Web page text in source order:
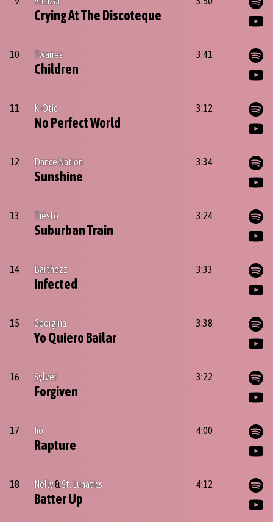
Crying At The Discoteque
10 Twarres
Children
3:41
11 K-Otic
No Perfect World
3:12
12 Dance Nation
Sunshine
3:34
13 Tiësto
Suburban Train
3:24
14 Barthezz
Infected
3:33
15 Georgina
Yo Quiero Bailar
3:38
16 Sylver
Forgiven
3:22
17 Iio
Rapture
4:00
18 Nelly&St. Lunatics
Batter Up
4:12